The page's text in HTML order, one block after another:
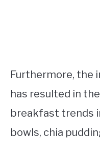
Furthermore, the
has resulted in
breakfast trends
bowls, chia